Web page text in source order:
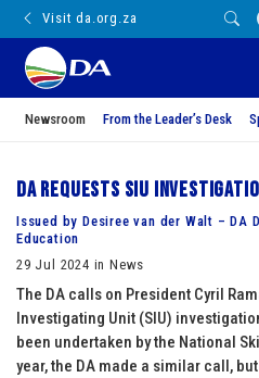
Visit da.org.za
Newsroom From the Leader’s Desk
DA requests SIU
Issued by Desiree van der Walt – DA
Education
29 Jul 2024 in News
The DA calls on President Cyril
Investigating Unit (SIU)
been undertaken by the National
year, the DA made a similar call,